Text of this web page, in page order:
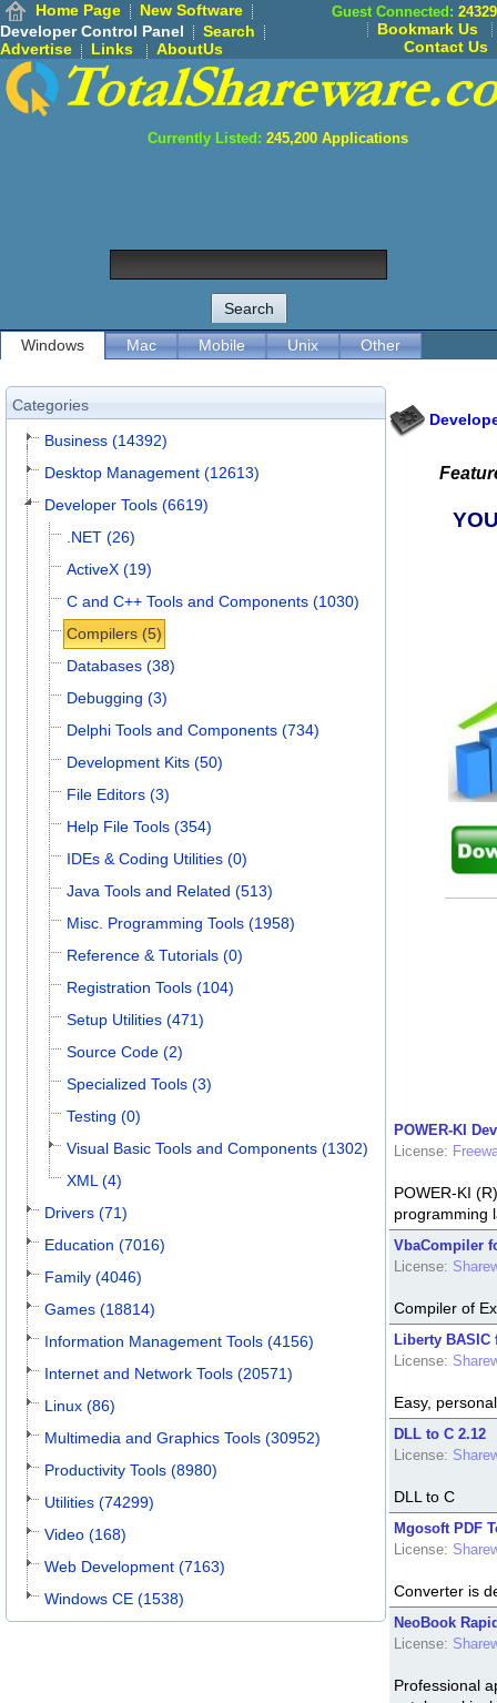
Home Page
New Software
Developer Control Panel
Search
Advertise
Links AboutUs
Guest Connected: 24329
Bookmark Us
Contact Us
Currently Listed: 245,200 Applications
Windows Mac Mobile Unix Other
Categories
Business (14392)
Desktop Management (12613)
Developer Tools (6619)
.NET (26)
ActiveX (19)
C and C++ Tools and Components (1030)
Compilers (5)
Databases (38)
Debugging (3)
Delphi Tools and Components (734)
Development Kits (50)
File Editors (3)
Help File Tools (354)
IDEs & Coding Utilities (0)
Java Tools and Related (513)
Misc. Programming Tools (1958)
Reference & Tutorials (0)
Registration Tools (104)
Setup Utilities (471)
Source Code (2)
Specialized Tools (3)
Testing (0)
Visual Basic Tools and Components (1302)
XML (4)
Drivers (71)
Education (7016)
Family (4046)
Games (18814)
Information Management Tools (4156)
Internet and Network Tools (20571)
Linux (86)
Multimedia and Graphics Tools (30952)
Productivity Tools (8980)
Utilities (74299)
Video (168)
Web Development (7163)
Windows CE (1538)
POWER-KI
License:
POWER-KI
programming
VbaCompiler
License:
Compiler of
Liberty BASIC
License:
Easy,
DLL to C 2.12
License:
DLL to C
Mgosoft PDF
License:
Converter is
NeoBook
License:
Professional